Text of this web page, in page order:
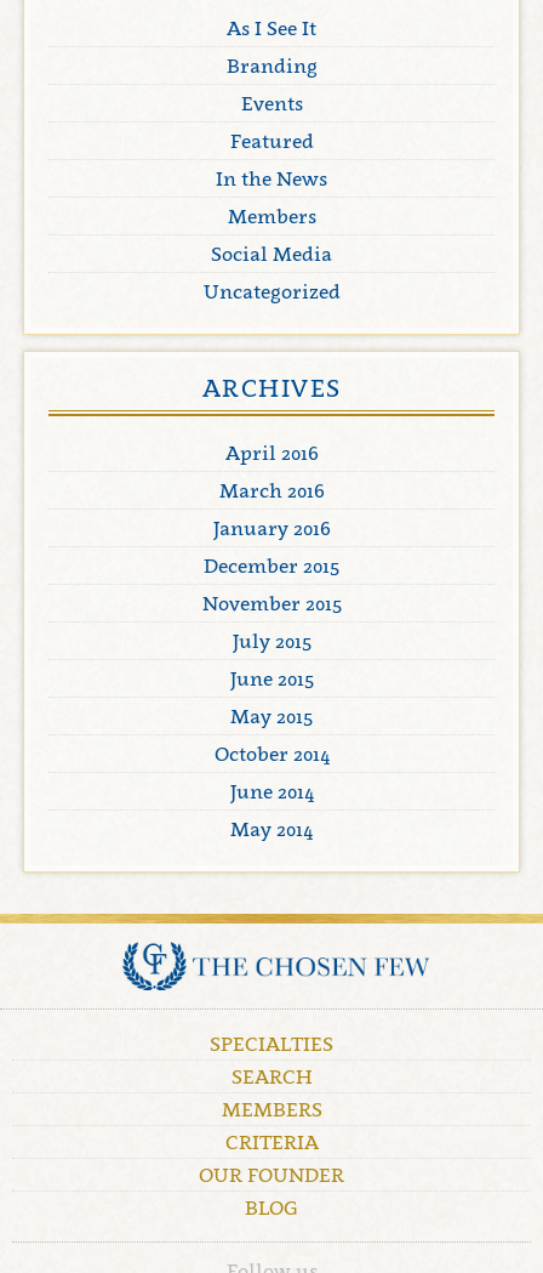
As I See It
Branding
Events
Featured
In the News
Members
Social Media
Uncategorized
ARCHIVES
April 2016
March 2016
January 2016
December 2015
November 2015
July 2015
June 2015
May 2015
October 2014
June 2014
May 2014
SPECIALTIES
SEARCH
MEMBERS
CRITERIA
OUR FOUNDER
BLOG